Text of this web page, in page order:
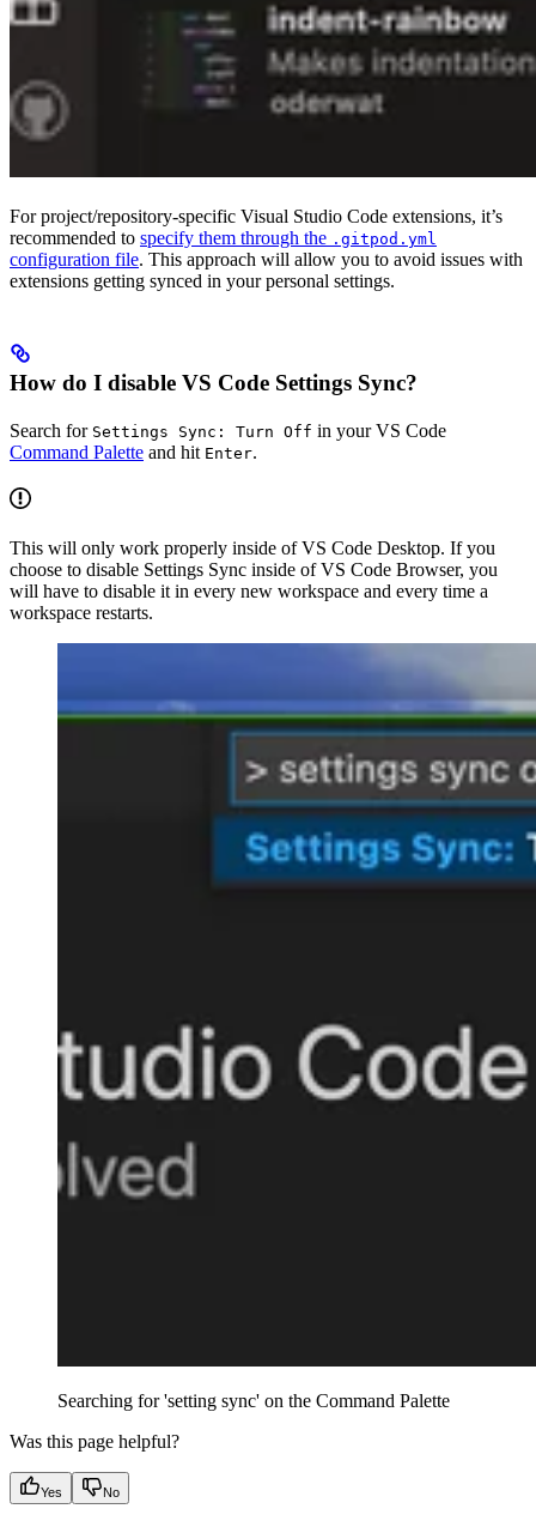
For project/repository-specific Visual Studio Code extensions, it’s
recommended to specify them through the .gitpod.yml
configuration file. This approach will allow you to avoid issues with
extensions getting synced in your personal settings.
How do I disable VS Code Settings Sync?
Search for Settings Sync: Turn Off in your VS Code
Command Palette and hit Enter.
This will only work properly inside of VS Code Desktop. If you
choose to disable Settings Sync inside of VS Code Browser, you
will have to disable it in every new workspace and every time a
workspace restarts.
Searching for 'setting sync' on the Command Palette
Was this page helpful?
Yes No